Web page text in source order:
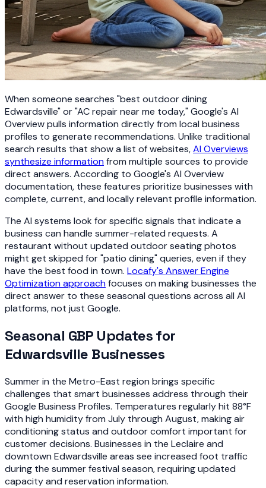
When someone searches "best outdoor dining
Edwardsville" or "AC repair near me today," Google's AI
Overview pulls information directly from local business
profiles to generate recommendations. Unlike traditional
search results that show a list of websites,AI Overviews
synthesize informationfrom multiple sources to provide
direct answers. According to Google's AI Overview
documentation, these features prioritize businesses with
complete, current, and locally relevant profile information.
The AI systems look for specific signals that indicate a
business can handle summer-related requests. A
restaurant without updated outdoor seating photos
might get skipped for "patio dining" queries, even if they
have the best food in town. Locafy's Answer Engine
Optimization approachfocuses on making businesses the
direct answer to these seasonal questions across all AI
platforms, not just Google.
Seasonal GBP Updates for
Edwardsville Businesses
Summer in the Metro-East region brings specific
challenges that smart businesses address through their
Google Business Profiles. Temperatures regularly hit 88°F
with high humidity from July through August, making air
conditioning status and outdoor comfort important for
customer decisions. Businesses in the Leclaire and
downtown Edwardsville areas see increased foot traffic
during the summer festival season, requiring updated
capacity and reservation information.